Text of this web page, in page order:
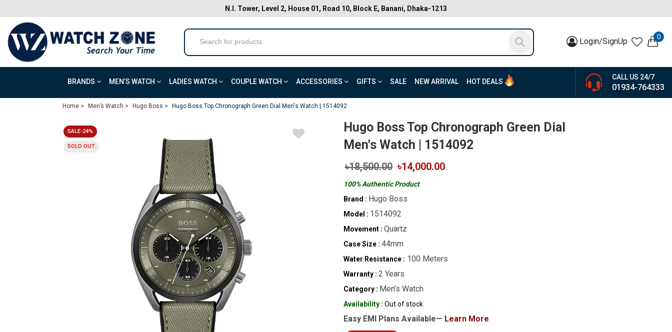
N.I. Tower, Level 2, House 01, Road 10, Block E, Banani, Dhaka-1213
Login/SignUp 0
BRANDS MEN’S WATCH LADIES WATCH COUPLE WATCH ACCESSORIES GIFTS SALE NEW ARRIVAL HOT DEALS
CALL US 24/7
01934-764333
Home > Men’s Watch > Hugo Boss > Hugo Boss Top Chronograph Green Dial Men's Watch | 1514092
SALE-24%
SOLD OUT
Hugo Boss Top Chronograph Green Dial
Men's Watch | 1514092
৳18,500.00 ৳14,000.00
100% Authentic Product
Brand : Hugo Boss
Model : 1514092
Movement : Quartz
Case Size : 44mm
Water Resistance : 100 Meters
Warranty : 2 Years
Category : Men’s Watch
Availability : Out of stock
Easy EMI Plans Available— Learn More